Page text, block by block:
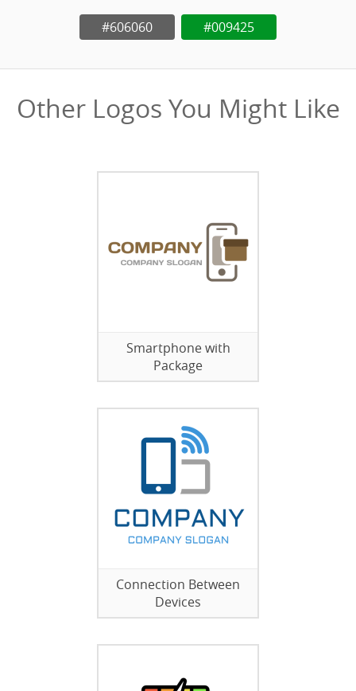
#606060 #009425
Other Logos You Might Like
Smartphone with
Package
Connection Between
Devices